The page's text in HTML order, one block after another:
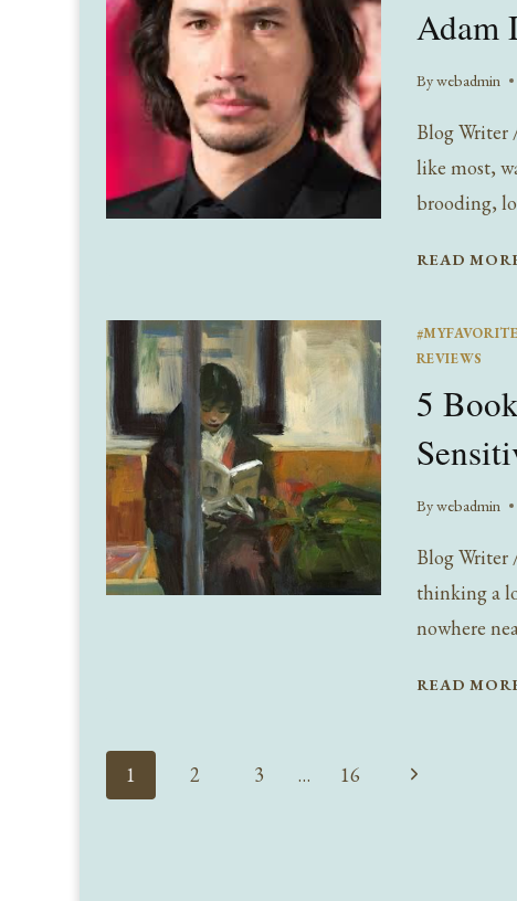
Adam
Bywebadmin
Blog Writer
like most,
brooding,
READ
REVIEWS
5
Bywebadmin
Blog Writer
thinking a
nowhere
READ
Page
1 2 3 … 16
Next